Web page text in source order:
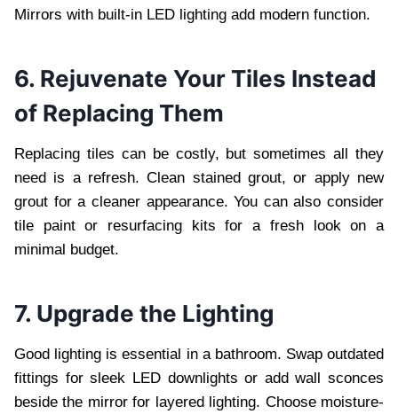
Mirrors with built-in LED lighting add modern function.
6. Rejuvenate Your Tiles Instead
of Replacing Them
Replacing tiles can be costly, but sometimes all they
need is a refresh. Clean stained grout, or apply new
grout for a cleaner appearance. You can also consider
tile paint or resurfacing kits for a fresh look on a
minimal budget.
7. Upgrade the Lighting
Good lighting is essential in a bathroom. Swap outdated
fittings for sleek LED downlights or add wall sconces
beside the mirror for layered lighting. Choose moisture-